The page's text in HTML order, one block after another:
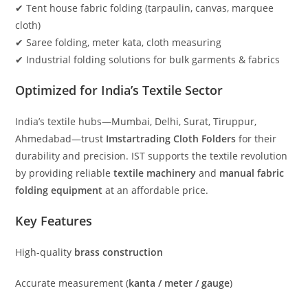
✔ Tent house fabric folding (tarpaulin, canvas, marquee
cloth)
✔ Saree folding, meter kata, cloth measuring
✔ Industrial folding solutions for bulk garments & fabrics
Optimized for India’s Textile Sector
India’s textile hubs—Mumbai, Delhi, Surat, Tiruppur,
Ahmedabad—trust Imstartrading Cloth Folders for their
durability and precision. IST supports the textile revolution
by providing reliabletextile machinery and manual fabric
folding equipment at an affordable price.
Key Features
High-quality brass construction
Accurate measurement (kanta / meter / gauge)